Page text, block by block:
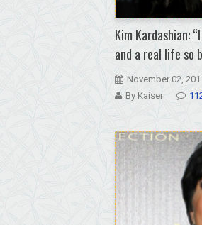
Kim Kardashian:
and a real life so
November 02,
By Kaiser